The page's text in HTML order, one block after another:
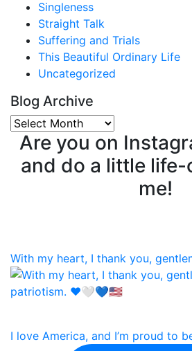
Singleness
Straight Talk
Suffering and Trials
This Beautiful Ordinary Life
Uncategorized
Blog Archive
Blog
Archive
Are you on
and do a little
me!
With my heart, I thank you,
I love America, and I’m proud to